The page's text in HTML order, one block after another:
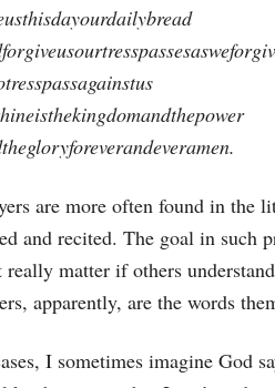
are more often found in the
and recited. The goal in such
really matter if others
apparently, are the words
I sometimes imagine God